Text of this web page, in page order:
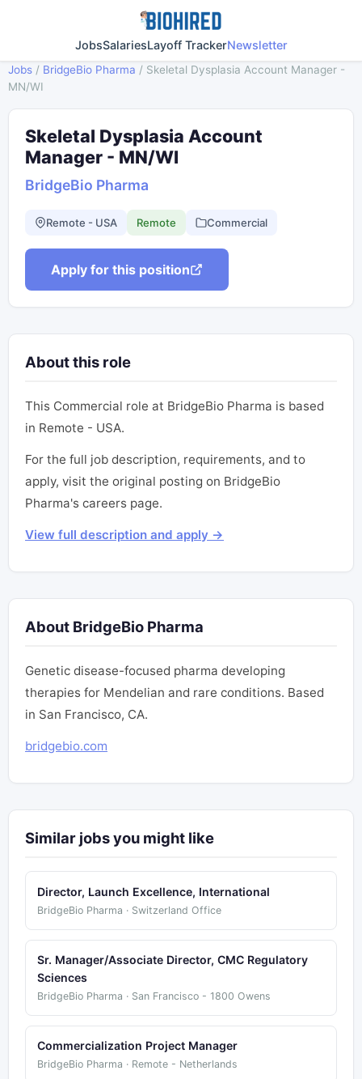
JobsSalariesLayoff TrackerNewsletter
Jobs / BridgeBio Pharma / Skeletal Dysplasia Account Manager -
MN/WI
Skeletal Dysplasia Account
Manager - MN/WI
BridgeBio Pharma
Remote - USA Remote Commercial
Apply for this position
About this role
This Commercial role at BridgeBio Pharma is based
in Remote - USA.
For the full job description, requirements, and to
apply, visit the original posting on BridgeBio
Pharma's careers page.
View full description and apply →
About BridgeBio Pharma
Genetic disease-focused pharma developing
therapies for Mendelian and rare conditions. Based
in San Francisco, CA.
bridgebio.com
Similar jobs you might like
Director, Launch Excellence, International
BridgeBio Pharma · Switzerland Office
Sr. Manager/Associate Director, CMC Regulatory
Sciences
BridgeBio Pharma · San Francisco - 1800 Owens
Commercialization Project Manager
BridgeBio Pharma · Remote - Netherlands